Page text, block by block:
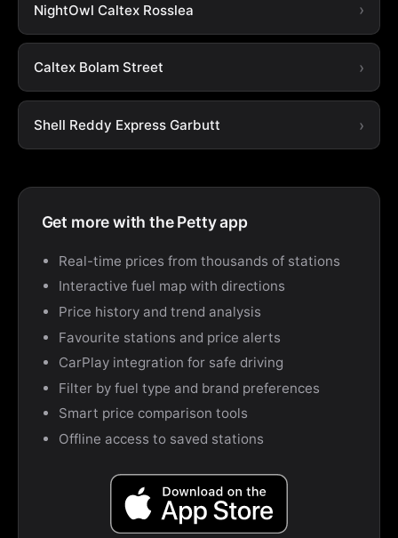
NightOwl Caltex Rosslea
Caltex Bolam Street
Shell Reddy Express Garbutt
Get more with the Petty app
Real-time prices from thousands of stations
Interactive fuel map with directions
Price history and trend analysis
Favourite stations and price alerts
CarPlay integration for safe driving
Filter by fuel type and brand preferences
Smart price comparison tools
Offline access to saved stations